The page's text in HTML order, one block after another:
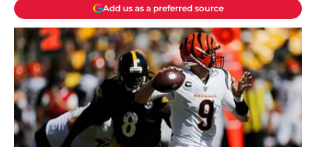
Add us as a preferred source